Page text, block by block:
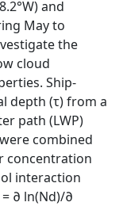
and
May to
the
cloud
Ship-
depth (τ) from a
path (LWP)
combined
concentration
interaction
∂ ln(Nd)/∂